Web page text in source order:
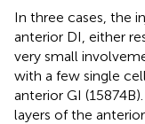
In three cases, the
anterior DI, either
very small
with a few single
anterior GI
layers of the